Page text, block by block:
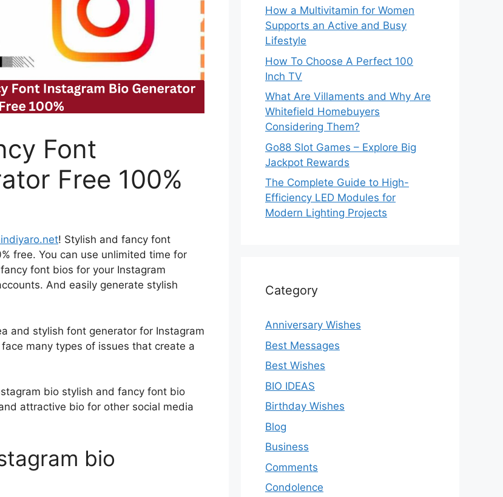
Font
Free 100%
! Stylish and fancy font
free. You can use unlimited time for
font bios for your Instagram
And easily generate stylish
and stylish font generator for Instagram
many types of issues that create a
bio stylish and fancy font bio
attractive bio for other social media
bio
How a Multivitamin for Women
Supports an Active and Busy
Lifestyle
How To Choose A Perfect 100
Inch TV
What Are Villaments and Why Are
Whitefield Homebuyers
Considering Them?
Go88 Slot Games – Explore Big
Jackpot Rewards
The Complete Guide to High-
Efficiency LED Modules for
Modern Lighting Projects
Category
Anniversary Wishes
Best Messages
Best Wishes
BIO IDEAS
Birthday Wishes
Blog
Business
Comments
Condolence